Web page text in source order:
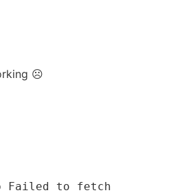
☹
Failed to fetch